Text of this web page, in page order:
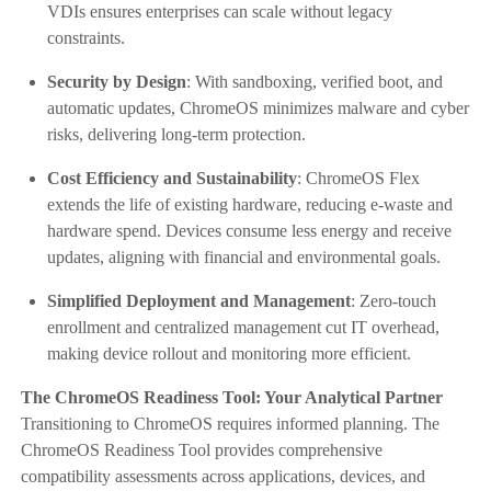
VDIs ensures enterprises can scale without legacy
constraints.
Security by Design: With sandboxing, verified boot, and
automatic updates, ChromeOS minimizes malware and cyber
risks, delivering long-term protection.
Cost Efficiency and Sustainability: ChromeOS Flex
extends the life of existing hardware, reducing e-waste and
hardware spend. Devices consume less energy and receive
updates, aligning with financial and environmental goals.
Simplified Deployment and Management: Zero-touch
enrollment and centralized management cut IT overhead,
making device rollout and monitoring more efficient.
The ChromeOS Readiness Tool: Your Analytical Partner
Transitioning to ChromeOS requires informed planning. The
ChromeOS Readiness Tool provides comprehensive
compatibility assessments across applications, devices, and